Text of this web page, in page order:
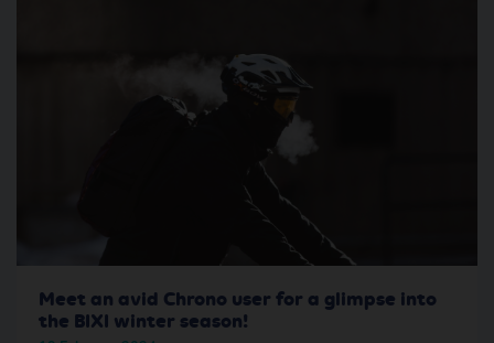
Meet an avid Chrono user for a glimpse into
the BIXI winter season!